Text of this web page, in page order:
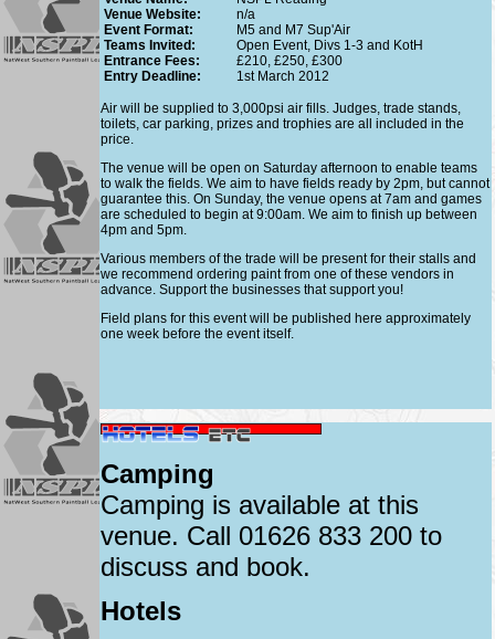
Venue Website:
Event Format:
Teams Invited:
Entrance Fees:
Entry Deadline:
n/a
M5 and M7 Sup'Air
Open Event, Divs 1-3 and KotH
£210, £250, £300
1st March 2012
Air will be supplied to 3,000psi air fills. Judges, trade stands,
toilets, car parking, prizes and trophies are all included in the
price.
The venue will be open on Saturday afternoon to enable teams
to walk the fields. We aim to have fields ready by 2pm, but cannot
guarantee this. On Sunday, the venue opens at 7am and games
are scheduled to begin at 9:00am. We aim to finish up between
4pm and 5pm.
Various members of the trade will be present for their stalls and
we recommend ordering paint from one of these vendors in
advance. Support the businesses that support you!
Field plans for this event will be published here approximately
one week before the event itself.
Camping
Camping is available at this
venue. Call 01626 833 200 to
discuss and book.
Hotels